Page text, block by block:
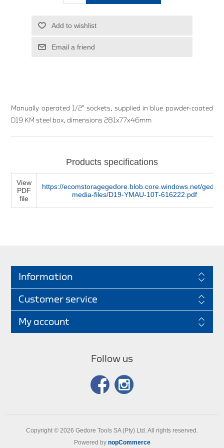
Add to wishlist
Email a friend
Manually operated 1/2” sockets, supplied in blue powder-coated
D19 KM steel box, dimensions 281x77x46mm
Products specifications
View
PDF
file
https://ecomstoragegedore.blob.core.windows.net/
media-files/D19-YMAU-10T-616222.pdf
Information
Customer service
My account
Follow us
Copyright © 2026 Gedore Tools SA (Pty) Ltd. All rights reserved.
Powered by nopCommerce